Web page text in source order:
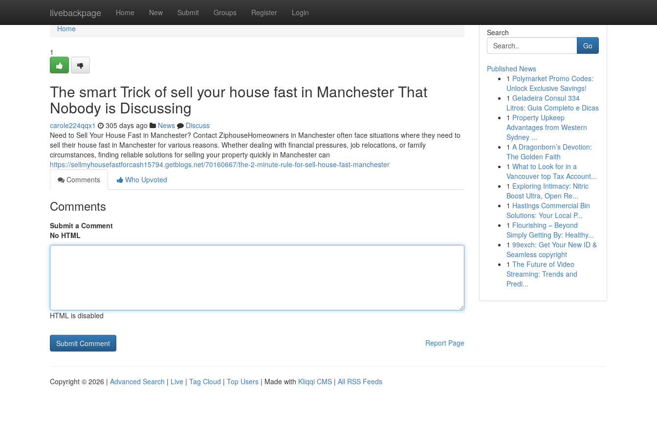
livebackpage Home New Submit Groups Register Login
Home
Home
1
The smart Trick of sell your house fast in Manchester That
Nobody is Discussing
carole224qqx1 305 days ago News
Discuss
Need to Sell Your House Fast in Manchester? Contact ZiphouseHomeowners in Manchester often face situations where they need to
sell their house fast in Manchester for various reasons. Whether dealing with financial pressures, job relocations, or family
circumstances, finding reliable solutions for selling your property quickly in Manchester can
https://sellmyhousefastforcash15794.getblogs.net/70160667/the-2-minute-rule-for-sell-house-fast-manchester
Comments
Who Upvoted
Comments
Submit a Comment
No HTML
HTML is disabled
Report Page
Search
Go
Published News
1 Polymarket Promo Codes:
Unlock Exclusive Savings!
1 Geladeira Consul 334
Litros: Guia Completo e Dicas
1 Property Upkeep
Advantages from Western
Sydney ...
1 A Dragonborn’s Devotion:
The Golden Faith
1 What to Look for in a
Vancouver top Tax Account...
1 Exploring Intimacy: Nitric
Boost Ultra, Open Re...
1 Hastings Commercial Bin
Solutions: Your Local P...
1 Flourishing – Beyond
Simply Getting By: Healthy...
1 99exch: Get Your New ID &
Seamless copyright
1 The Future of Video
Streaming: Trends and
Predi...
Copyright © 2026 | Advanced Search | Live | Tag Cloud | Top Users | Made with Kliqqi CMS | All RSS Feeds